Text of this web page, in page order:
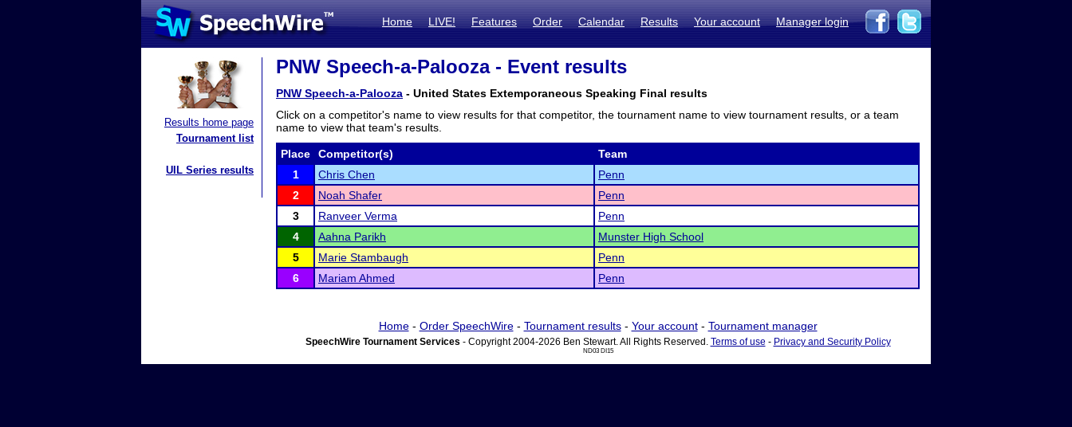
Home LIVE! Features Order Calendar Results Your account Manager login
Results home page
Tournament list
UIL Series results
PNW Speech-a-Palooza - Event results
PNW Speech-a-Palooza - United States Extemporaneous Speaking Final results
Click on a competitor's name to view results for that competitor, the tournament name to view tournament results, or a team
name to view that team's results.
Place Competitor(s)
Team
1
Chris Chen
Penn
2
Noah Shafer
Penn
3
Ranveer Verma
Penn
4
Aahna Parikh
Munster High School
5
Marie Stambaugh
Penn
6
Mariam Ahmed Penn
Home- Order SpeechWire- Tournament results- Your account- Tournament manager
SpeechWire Tournament Services - Copyright 2004-2026 Ben Stewart. All Rights Reserved. Terms of use - Privacy and Security Policy
ND03 DI15